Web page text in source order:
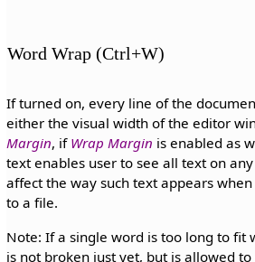
Word Wrap (Ctrl+W)
If turned on, every line of the
either the visual width of the editor
Margin, if Wrap Margin is enabled as
text enables user to see all text on
affect the way such text appears
to a file.
Note: If a single word is too long to fit
is not broken just yet, but is allowed